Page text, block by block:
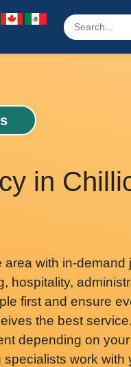
in
with in-demand
hospitality,
first and ensure
the best
depending on
work with